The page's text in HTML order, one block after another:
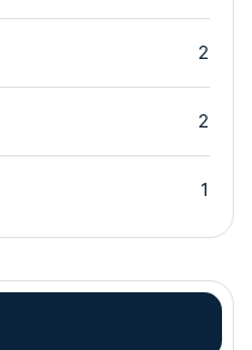
2
2
1